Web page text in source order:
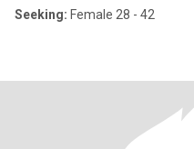
Seeking: Female 28 - 42